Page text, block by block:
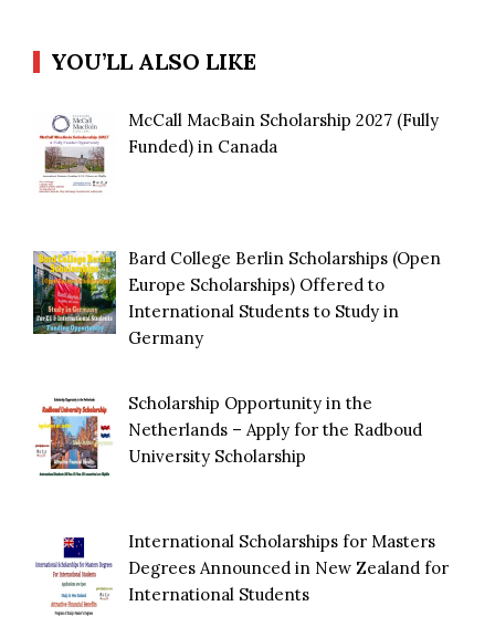
YOU’LL ALSO LIKE
McCall MacBain Scholarship 2027 (Fully
Funded) in Canada
Bard College Berlin Scholarships (Open
Europe Scholarships) Offered to
International Students to Study in
Germany
Scholarship Opportunity in the
Netherlands – Apply for the Radboud
University Scholarship
International Scholarships for Masters
Degrees Announced in New Zealand for
International Students